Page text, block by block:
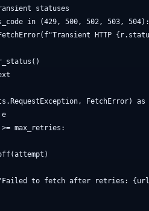
statuses
in (429, 500, 502, 503, 504):
HTTP
FetchError) as
e
max_retries:
to fetch after retries: